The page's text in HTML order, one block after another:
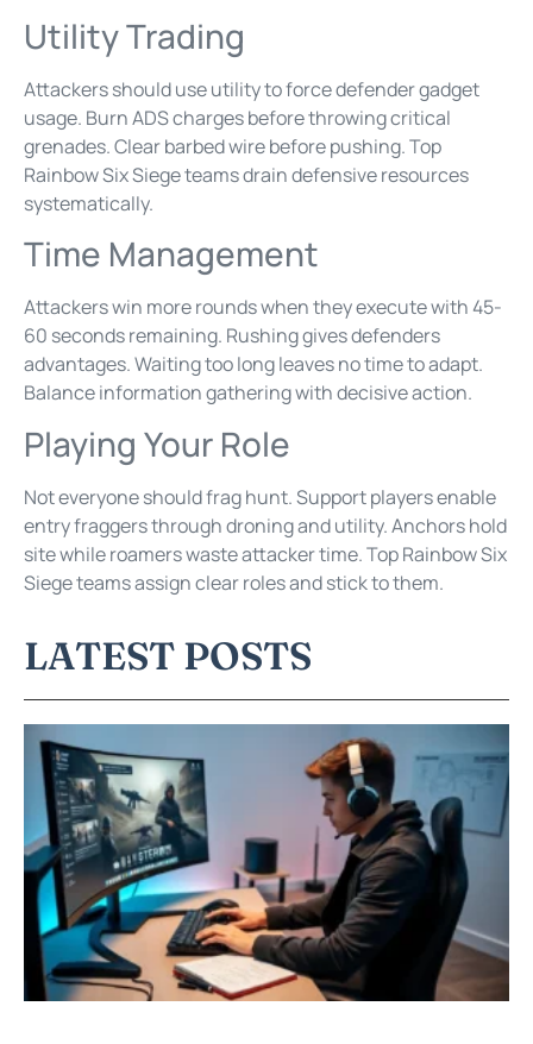
Utility Trading
Attackers should use utility to force defender gadget
usage. Burn ADS charges before throwing critical
grenades. Clear barbed wire before pushing. Top
Rainbow Six Siege teams drain defensive resources
systematically.
Time Management
Attackers win more rounds when they execute with 45-
60 seconds remaining. Rushing gives defenders
advantages. Waiting too long leaves no time to adapt.
Balance information gathering with decisive action.
Playing Your Role
Not everyone should frag hunt. Support players enable
entry fraggers through droning and utility. Anchors hold
site while roamers waste attacker time. Top Rainbow Six
Siege teams assign clear roles and stick to them.
LATEST POSTS